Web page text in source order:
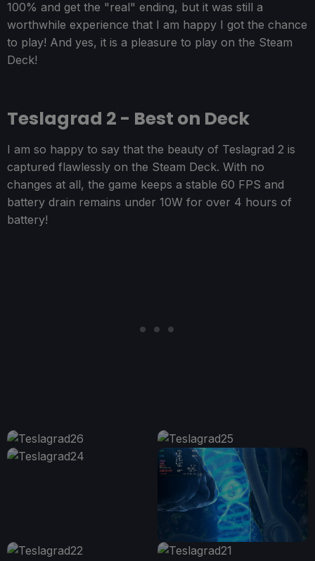
100% and get the "real" ending, but it was still a
worthwhile experience that I am happy I got the chance
to play! And yes, it is a pleasure to play on the Steam
Deck!
Teslagrad 2 - Best on Deck
I am so happy to say that the beauty of Teslagrad 2 is
captured flawlessly on the Steam Deck. With no
changes at all, the game keeps a stable 60 FPS and
battery drain remains under 10W for over 4 hours of
battery!